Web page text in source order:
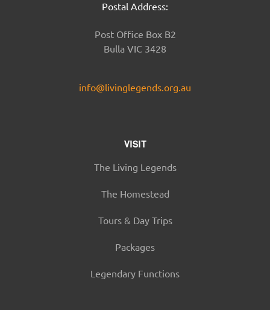
Postal Address:
Post Office Box B2
Bulla VIC 3428
info@livinglegends.org.au
VISIT
The Living Legends
The Homestead
Tours & Day Trips
Packages
Legendary Functions